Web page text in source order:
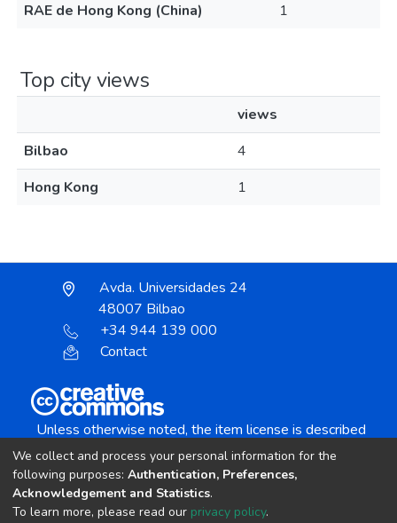
RAE de Hong Kong (China)
1
Top city views
views
Bilbao
4
Hong Kong
1
Avda. Universidades 24
48007 Bilbao
+34 944 139 000
Contact
Unless otherwise noted, the item license is described
Creative Commons Attribution-NonCommercial-
We collect and process your personal information for the
following purposes: Authentication, Preferences,
Acknowledgement and Statistics.
To learn more, please read our privacy policy.